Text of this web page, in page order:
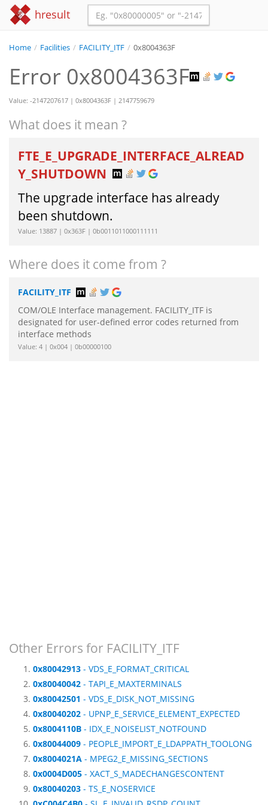
hresult
Home / Facilities / FACILITY_ITF / 0x8004363F
Error 0x8004363F
Value: -2147207617 | 0x8004363F | 2147759679
What does it mean ?
FTE_E_UPGRADE_INTERFACE_ALREAD
Y_SHUTDOWN
The upgrade interface has already
been shutdown.
Value: 13887 | 0x363F | 0b0011011000111111
Where does it come from ?
FACILITY_ITF
COM/OLE Interface management. FACILITY_ITF is
designated for user-defined error codes returned from
interface methods
Value: 4 | 0x004 | 0b00000100
Other Errors for FACILITY_ITF
0x80042913 - VDS_E_FORMAT_CRITICAL
0x80040042 - TAPI_E_MAXTERMINALS
0x80042501 - VDS_E_DISK_NOT_MISSING
0x80040202 - UPNP_E_SERVICE_ELEMENT_EXPECTED
0x8004110B - IDX_E_NOISELIST_NOTFOUND
0x80044009 - PEOPLE_IMPORT_E_LDAPPATH_TOOLONG
0x8004021A - MPEG2_E_MISSING_SECTIONS
0x0004D005 - XACT_S_MADECHANGESCONTENT
0x80040203 - TS_E_NOSERVICE